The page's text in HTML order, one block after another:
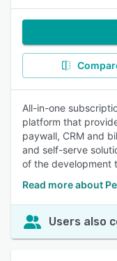
All-in-one
platform that
paywall, CRM and
and self-serve
of the development
Read more about
Users also